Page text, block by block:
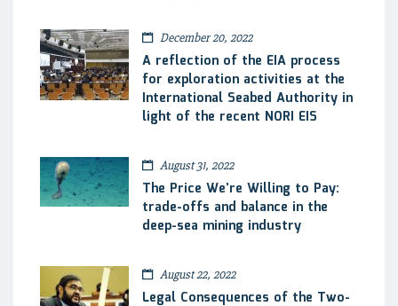
December 20, 2022
A reflection of the EIA process
for exploration activities at the
International Seabed Authority in
light of the recent NORI EIS
August 31, 2022
The Price We’re Willing to Pay:
trade-offs and balance in the
deep-sea mining industry
August 22, 2022
Legal Consequences of the Two-